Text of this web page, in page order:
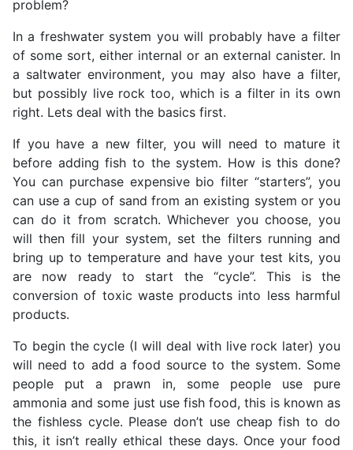
problem?
In a freshwater system you will probably have a filter
of some sort, either internal or an external canister. In
a saltwater environment, you may also have a filter,
but possibly live rock too, which is a filter in its own
right. Lets deal with the basics first.
If you have a new filter, you will need to mature it
before adding fish to the system. How is this done?
You can purchase expensive bio filter “starters”, you
can use a cup of sand from an existing system or you
can do it from scratch. Whichever you choose, you
will then fill your system, set the filters running and
bring up to temperature and have your test kits, you
are now ready to start the “cycle”. This is the
conversion of toxic waste products into less harmful
products.
To begin the cycle (I will deal with live rock later) you
will need to add a food source to the system. Some
people put a prawn in, some people use pure
ammonia and some just use fish food, this is known as
the fishless cycle. Please don’t use cheap fish to do
this, it isn’t really ethical these days. Once your food